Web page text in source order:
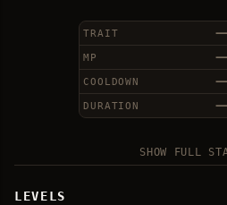
—
TRAIT
—
MP
—
COOLDOWN
—
DURATION
SHOW FULL
LEVELS